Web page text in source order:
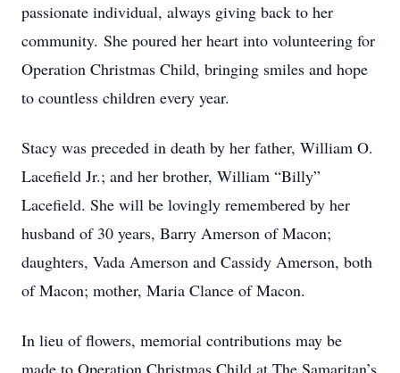
passionate individual, always giving back to her
community. She poured her heart into volunteering for
Operation Christmas Child, bringing smiles and hope
to countless children every year.
Stacy was preceded in death by her father, William O.
Lacefield Jr.; and her brother, William “Billy”
Lacefield. She will be lovingly remembered by her
husband of 30 years, Barry Amerson of Macon;
daughters, Vada Amerson and Cassidy Amerson, both
of Macon; mother, Maria Clance of Macon.
In lieu of flowers, memorial contributions may be
made to Operation Christmas Child at The Samaritan’s